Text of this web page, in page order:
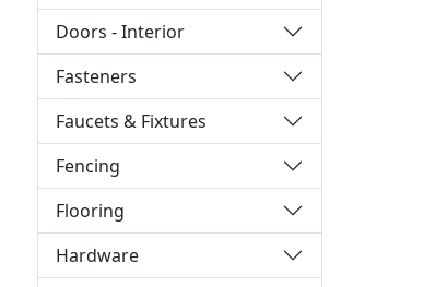
Doors - Interior
Fasteners
Faucets & Fixtures
Fencing
Flooring
Hardware